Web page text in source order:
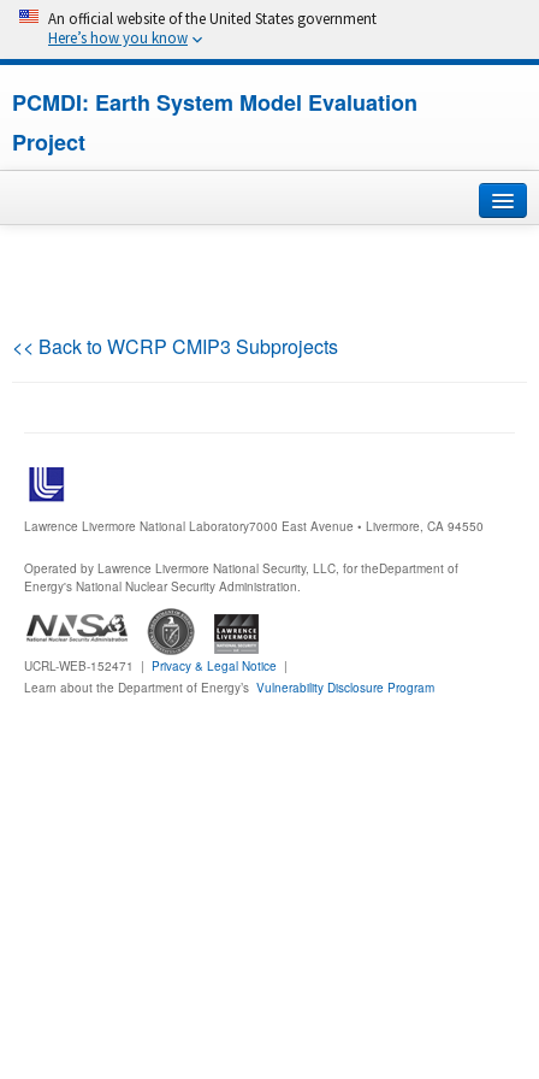
An official website of the United States government
Here’s how you know
PCMDI: Earth System Model Evaluation
Project
CMIP6
MIPs
Publications
Software
Data (ESGF Portal)
<< Back to WCRP CMIP3 Subprojects
Lawrence Livermore National Laboratory7000 East Avenue • Livermore, CA 94550
Operated by Lawrence Livermore National Security, LLC, for theDepartment of
Energy's National Nuclear Security Administration.
UCRL-WEB-152471 | Privacy & Legal Notice |
Learn about the Department of Energy’s Vulnerability Disclosure Program